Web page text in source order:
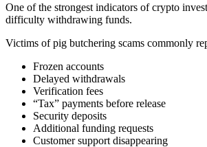
One of the strongest indicators of crypto
difficulty withdrawing funds.
Victims of pig butchering scams commonly
Frozen accounts
Delayed withdrawals
Verification fees
“Tax” payments before release
Security deposits
Additional funding requests
Customer support disappearing